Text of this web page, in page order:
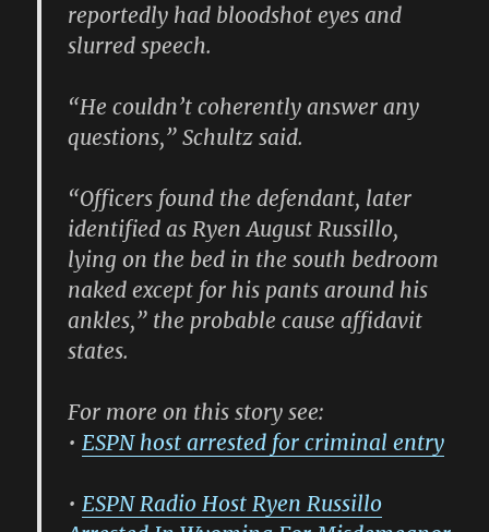
reportedly had bloodshot eyes and
slurred speech.
“He couldn’t coherently answer any
questions,” Schultz said.
“Officers found the defendant, later
identified as Ryen August Russillo,
lying on the bed in the south bedroom
naked except for his pants around his
ankles,” the probable cause affidavit
states.
For more on this story see:
•ESPN host arrested for criminal entry
•ESPN Radio Host Ryen Russillo